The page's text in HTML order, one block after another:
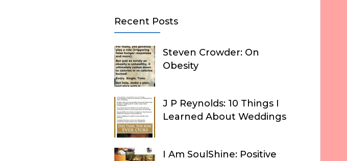
Recent Posts
Steven Crowder: On
Obesity
J P Reynolds: 10 Things I
Learned About Weddings
I Am SoulShine: Positive